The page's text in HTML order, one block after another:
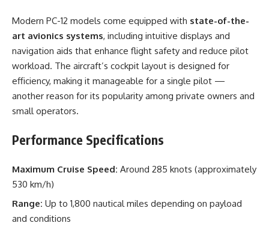
Modern PC-12 models come equipped with state-of-the-
art avionics systems, including intuitive displays and
navigation aids that enhance flight safety and reduce pilot
workload. The aircraft’s cockpit layout is designed for
efficiency, making it manageable for a single pilot —
another reason for its popularity among private owners and
small operators.
Performance Specifications
Maximum Cruise Speed: Around 285 knots (approximately
530 km/h)
Range: Up to 1,800 nautical miles depending on payload
and conditions